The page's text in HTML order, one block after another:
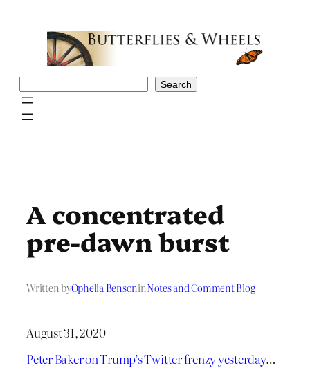
Search
A concentrated
pre-dawn burst
Written byOphelia BensoninNotes and Comment Blog
August 31, 2020
Peter Baker on Trump’s Twitter frenzy yesterday…